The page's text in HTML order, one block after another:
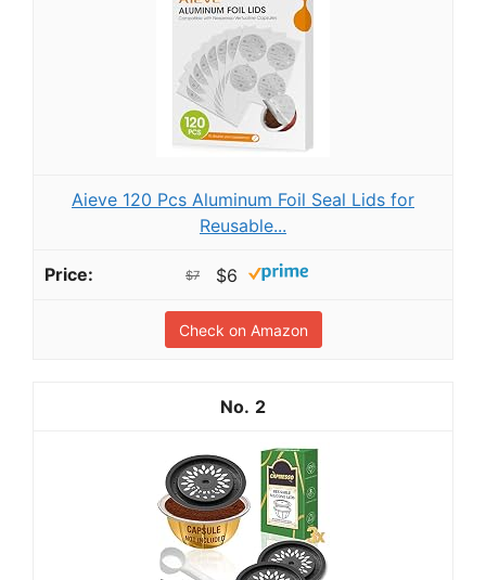
Aieve 120 Pcs Aluminum Foil Seal Lids for
Reusable...
$7 $6
Check on Amazon
2